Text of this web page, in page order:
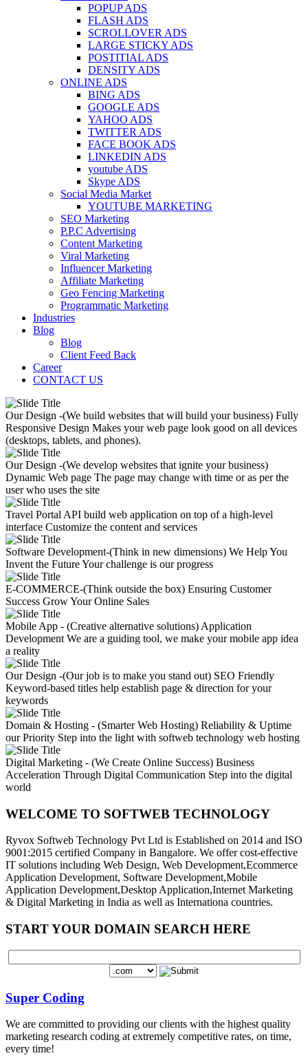
POPUP ADS
FLASH ADS
SCROLLOVER ADS
LARGE STICKY ADS
POSTITIAL ADS
DENSITY ADS
ONLINE ADS
BING ADS
GOOGLE ADS
YAHOO ADS
TWITTER ADS
FACE BOOK ADS
LINKEDIN ADS
youtube ADS
Skype ADS
Social Media Market
YOUTUBE MARKETING
SEO Marketing
P.P.C Advertising
Content Marketing
Viral Marketing
Influencer Marketing
Affiliate Marketing
Geo Fencing Marketing
Programmatic Marketing
Industries
Blog
Blog
Client Feed Back
Career
CONTACT US
Our Design -(We build websites that will build your business) Fully
Responsive Design Makes your web page look good on all devices
(desktops, tablets, and phones).
Our Design -(We develop websites that ignite your business)
Dynamic Web page The page may change with time or as per the
user who uses the site
Travel Portal API build web application on top of a high-level
interface Customize the content and services
Software Development-(Think in new dimensions) We Help You
Invent the FutureYour challenge is our progress
E-COMMERCE-(Think outside the box) Ensuring Customer
Success Grow Your Online Sales
Mobile App - (Creative alternative solutions) Application
Development We are a guiding tool, we make your mobile app idea
a reality
Our Design -(Our job is to make you stand out) SEO Friendly
Keyword-based titles help establish page & direction for your
keywords
Domain & Hosting - (Smarter Web Hosting) Reliability & Uptime
our Priority Step into the light with softweb technology web hosting
Digital Marketing - (We Create Online Success) Business
Acceleration Through Digital Communication Step into the digital
world
WELCOME TO SOFTWEB TECHNOLOGY
Ryvox Softweb Technology Pvt Ltd is Established on 2014 and ISO
9001:2015 certified Company in Bangalore. We offer cost-effective
IT solutions including Web Design, Web Development,Ecommerce
Application Development, Software Development,Mobile
Application Development,Desktop Application,Internet Marketing
& Digital Marketing in India as well as Internationa countries.
START YOUR DOMAIN SEARCH HERE
Super Coding
We are committed to providing our clients with the highest quality
marketing research coding at extremely competitive rates, on time,
every time!